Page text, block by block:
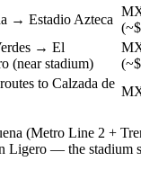
→ Estadio Azteca
→ El
(near stadium)
to Calzada de
(Metro Line 2 +
Ligero — the stadium